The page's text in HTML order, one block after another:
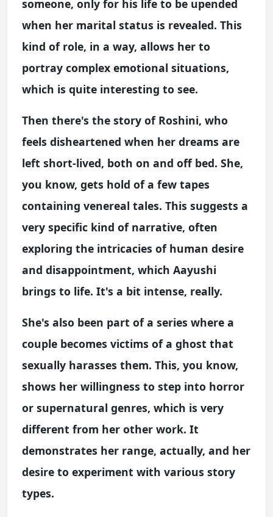
someone, only for his life to be upended
when her marital status is revealed. This
kind of role, in a way, allows her to
portray complex emotional situations,
which is quite interesting to see.
Then there's the story of Roshini, who
feels disheartened when her dreams are
left short-lived, both on and off bed. She,
you know, gets hold of a few tapes
containing venereal tales. This suggests a
very specific kind of narrative, often
exploring the intricacies of human desire
and disappointment, which Aayushi
brings to life. It's a bit intense, really.
She's also been part of a series where a
couple becomes victims of a ghost that
sexually harasses them. This, you know,
shows her willingness to step into horror
or supernatural genres, which is very
different from her other work. It
demonstrates her range, actually, and her
desire to experiment with various story
types.